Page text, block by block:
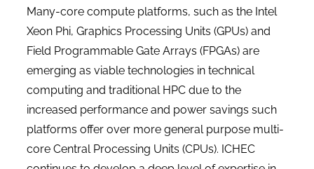
Many-core compute platforms, such as the Intel
Xeon Phi, Graphics Processing Units (GPUs) and
Field Programmable Gate Arrays (FPGAs) are
emerging as viable technologies in technical
computing and traditional HPC due to the
increased performance and power savings such
platforms offer over more general purpose multi-
core Central Processing Units (CPUs). ICHEC